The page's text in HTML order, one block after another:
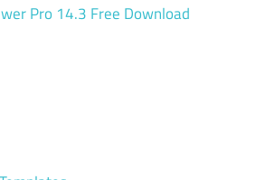
Pro 14.3 Free Download